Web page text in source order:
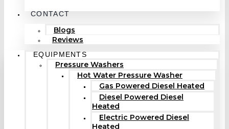
CONTACT
Blogs
Reviews
EQUIPMENTS
Pressure Washers
Hot Water Pressure Washer
Gas Powered Diesel Heated
Diesel Powered Diesel
Heated
Electric Powered Diesel
Heated